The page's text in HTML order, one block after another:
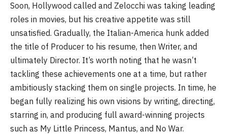
Soon, Hollywood called and Zelocchi was taking leading
roles in movies, but his creative appetite was still
unsatisfied. Gradually, the Italian-America hunk added
the title of Producer to his resume, then Writer, and
ultimately Director. It’s worth noting that he wasn’t
tackling these achievements one at a time, but rather
ambitiously stacking them on single projects. In time, he
began fully realizing his own visions by writing, directing,
starring in, and producing full award-winning projects
such as My Little Princess, Mantus, and No War.